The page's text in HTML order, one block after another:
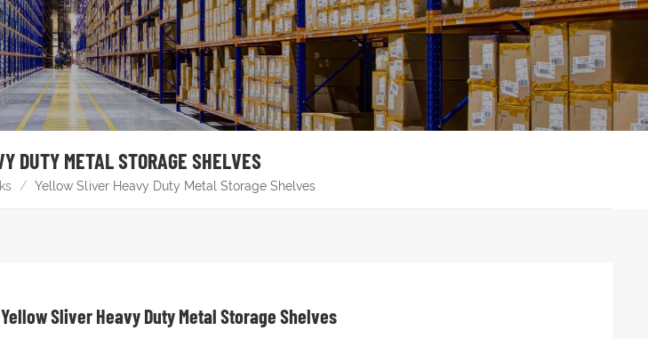
DUTY METAL STORAGE SHELVES
/ Yellow Sliver Heavy Duty Metal Storage Shelves
Yellow Sliver Heavy Duty Metal Storage Shelves